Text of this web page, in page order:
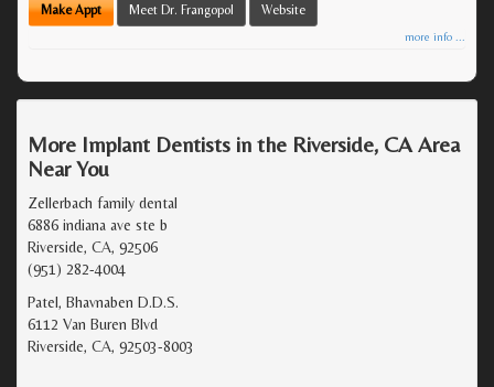
Make Appt Meet Dr. Frangopol Website
more info ...
More Implant Dentists in the Riverside, CA Area
Near You
Zellerbach family dental
6886 indiana ave ste b
Riverside, CA, 92506
(951) 282-4004
Patel, Bhavnaben D.D.S.
6112 Van Buren Blvd
Riverside, CA, 92503-8003